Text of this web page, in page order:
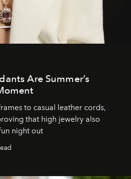
Are Summer’s
to casual leather cords,
that high jewelry also
night out